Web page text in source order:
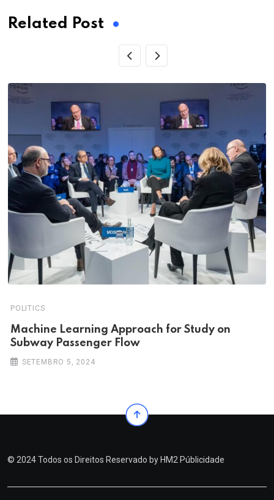
Related Post
POLITICS
Machine Learning Approach for Study on
Subway Passenger Flow
SETEMBRO 5, 2024
© 2024 Todos os Direitos Reservado by HM2 Públicidade